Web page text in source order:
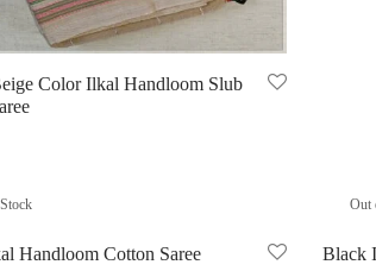
Color Ilkal Handloom Slub
Handloom Cotton Saree
Out
Black